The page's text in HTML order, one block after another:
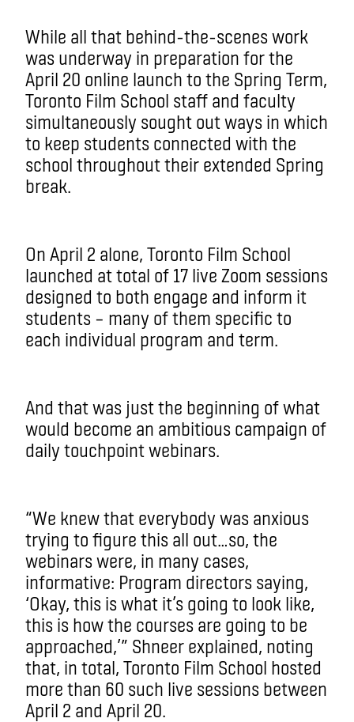
While all that behind-the-scenes work
was underway in preparation for the
April 20 online launch to the Spring Term,
Toronto Film School staff and faculty
simultaneously sought out ways in which
to keep students connected with the
school throughout their extended Spring
break.
On April 2 alone, Toronto Film School
launched at total of 17 live Zoom sessions
designed to both engage and inform it
students – many of them specific to
each individual program and term.
And that was just the beginning of what
would become an ambitious campaign of
daily touchpoint webinars.
“We knew that everybody was anxious
trying to figure this all out…so, the
webinars were, in many cases,
informative: Program directors saying,
‘Okay, this is what it’s going to look like,
this is how the courses are going to be
approached,’” Shneer explained, noting
that, in total, Toronto Film School hosted
more than 60 such live sessions between
April 2 and April 20.